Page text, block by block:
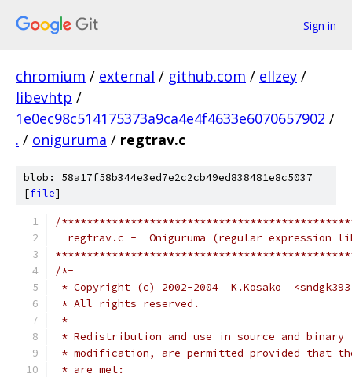
Sign in
chromium / external / github.com / ellzey /
libevhtp /
1e0ec98c514175373a9ca4e4f4633e6070657902 /
. / oniguruma / regtrav.c
blob: 58a17f58b344e3ed7e2c2cb49ed838481e8c5037
[file]
/
regtrav.c -  Oniguruma (regular expression
/*-
* Copyright (c) 2002-2004  K.Kosako  <sndgk393
* All rights reserved.
*
* Redistribution and use in source and
* modification, are permitted provided that
* are met: